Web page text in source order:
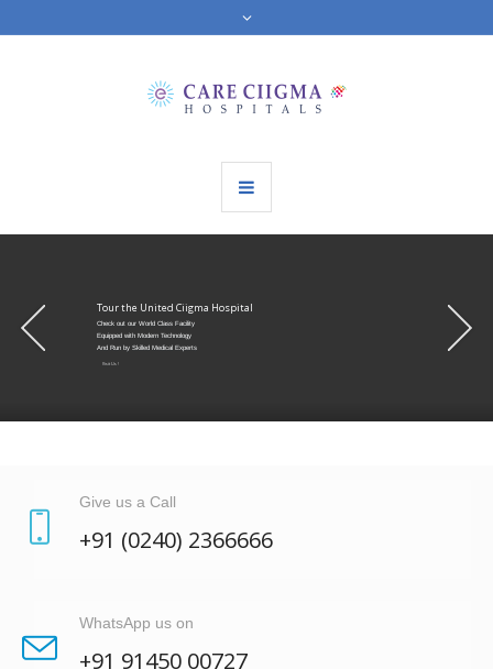
Tour the United Ciigma Hospital
Check out our World Class Facility
Equipped with Modern Technology
And Run by Skilled Medical Experts
Visit Us !
Give us a Call
+91 (0240) 2366666
WhatsApp us on
+91 91450 00727